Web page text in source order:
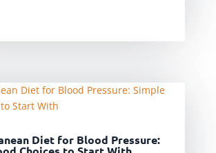
Diet for Blood Pressure: